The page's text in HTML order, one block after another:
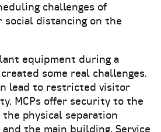
challenges of
social distancing on the
equipment during a
some real challenges.
lead to restricted visitor
MCPs offer security to the
physical separation